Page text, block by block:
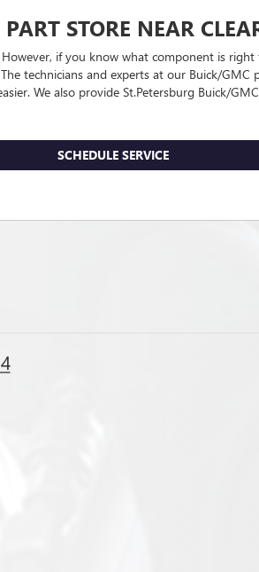
PART STORE NEAR
if you know what component is
technicians and experts at our Buick/GMC
We also provide St.Petersburg Buick/GMC
SCHEDULE SERVICE